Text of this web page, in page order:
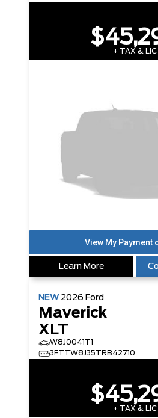
+ TAX & LIC
Learn More
NEW 2026 Ford
Maverick
XLT
W8J0041T1
3FTTW8J35TRB42710
+ TAX & LIC